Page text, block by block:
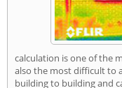
calculation is one of the
also the most difficult to
building to building and